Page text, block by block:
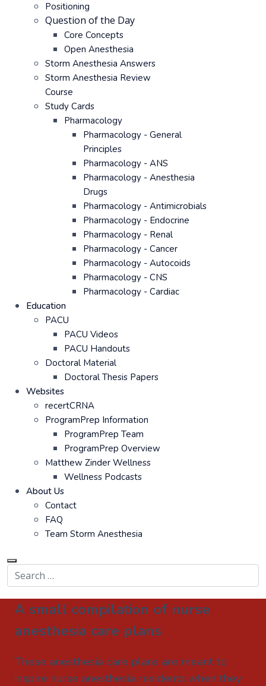
Positioning
Question of the Day
Core Concepts
Open Anesthesia
Storm Anesthesia Answers
Storm Anesthesia Review
Course
Study Cards
Pharmacology
Pharmacology - General
Principles
Pharmacology - ANS
Pharmacology - Anesthesia
Drugs
Pharmacology - Antimicrobials
Pharmacology - Endocrine
Pharmacology - Renal
Pharmacology - Cancer
Pharmacology - Autocoids
Pharmacology - CNS
Pharmacology - Cardiac
Education
PACU
PACU Videos
PACU Handouts
Doctoral Material
Doctoral Thesis Papers
Websites
recertCRNA
ProgramPrep Information
ProgramPrep Team
ProgramPrep Overview
Matthew Zinder Wellness
Wellness Podcasts
About Us
Contact
FAQ
Team Storm Anesthesia
A small compilation of nurse
anesthesia care plans
These anesthesia care plans are meant to
inspire nurse anesthesia residents when they